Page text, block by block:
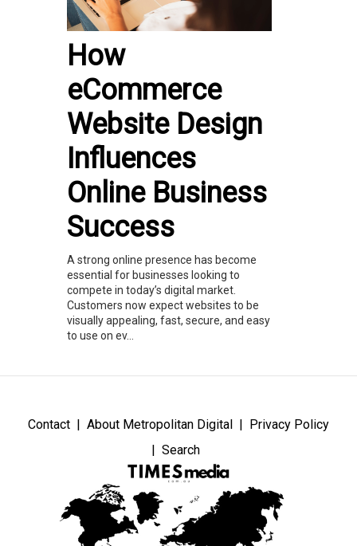
How
eCommerce
Website Design
Influences
Online Business
Success
A strong online presence has become
essential for businesses looking to
compete in today’s digital market.
Customers now expect websites to be
visually appealing, fast, secure, and easy
to use on ev...
Contact About Metropolitan Digital
Privacy Policy
Search